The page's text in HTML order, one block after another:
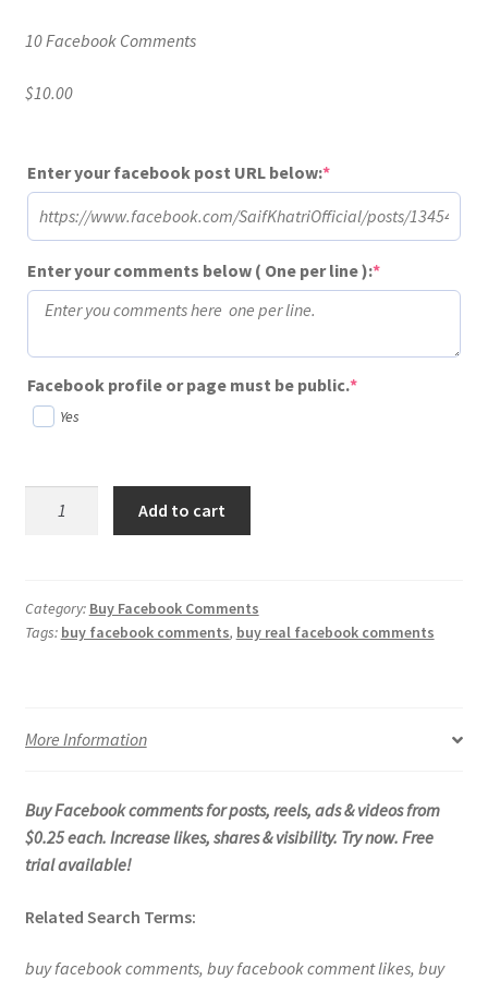
10 Facebook Comments
$10.00
Enter your facebook post URL below:*(required)
Enter your comments below ( One per line ):*(required)
Facebook profile or page must be public.*(required)
Yes
Free
Trial
Add to cart
Category: Buy Facebook Comments
Tags: buy facebook comments, buy real facebook comments
More Information
Buy Facebook comments for posts, reels, ads & videos from
$0.25 each. Increase likes, shares & visibility. Try now. Free
trial available!
Related Search Terms:
buy facebook comments, buy facebook comment likes, buy